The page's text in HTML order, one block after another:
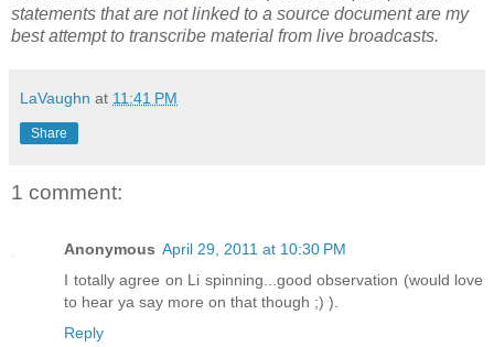
statements that are not linked to a source document are my
best attempt to transcribe material from live broadcasts.
LaVaughn at 11:41 PM
Share
1 comment:
Anonymous April 29, 2011 at 10:30 PM
I totally agree on Li spinning...good observation (would love
to hear ya say more on that though ;) ).
Reply